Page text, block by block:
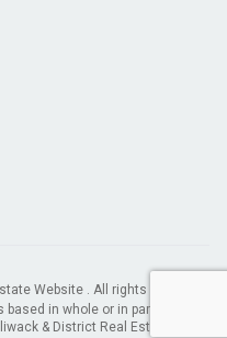
Website . All rights reserved.
in whole or in part on data
& District Real Estate